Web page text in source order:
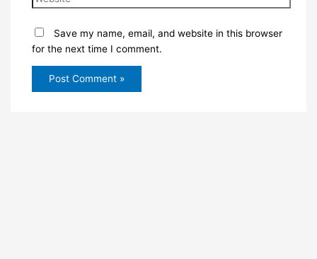
Save my name, email, and website in this browser
for the next time I comment.